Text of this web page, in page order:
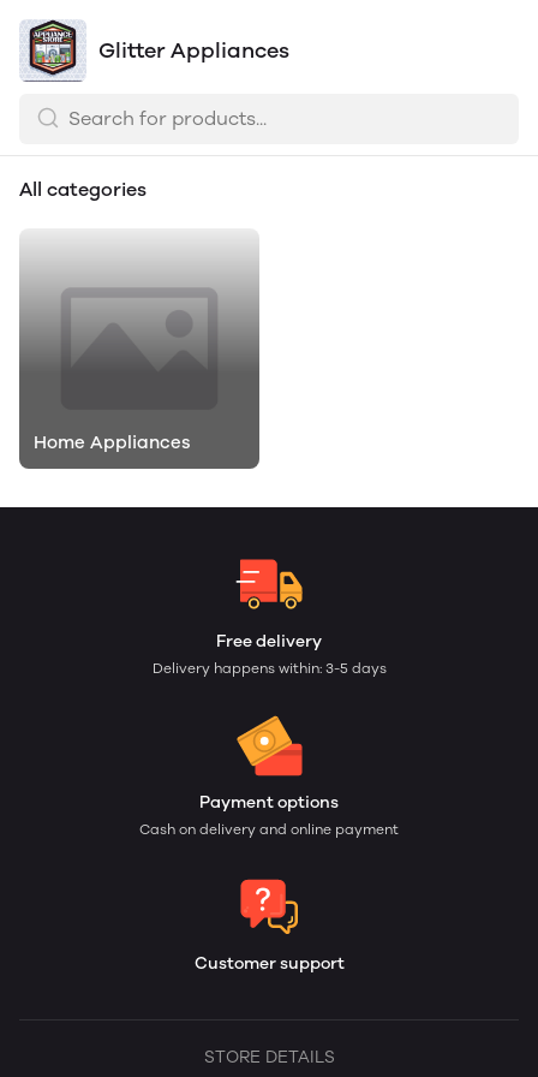
Glitter Appliances
All categories
Home Appliances
Free delivery
Delivery happens within: 3-5 days
Payment options
Cash on delivery and online payment
Customer support
STORE DETAILS